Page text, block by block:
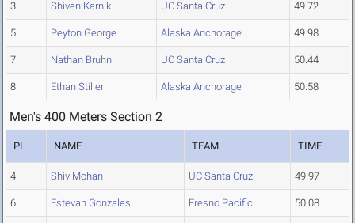
3 Shiven Karnik UC Santa Cruz 49.72
5 Peyton George Alaska Anchorage 49.98
7 Nathan Bruhn UC Santa Cruz 50.44
8 Ethan Stiller Alaska Anchorage 50.58
Men's 400 Meters Section 2
PL NAME TEAM TIME
4 Shiv Mohan UC Santa Cruz 49.97
6 Estevan Gonzales Fresno Pacific 50.08